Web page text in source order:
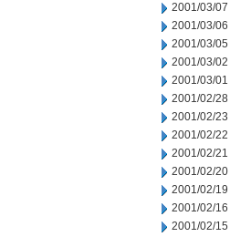
2001/03/07
2001/03/06
2001/03/05
2001/03/02
2001/03/01
2001/02/28
2001/02/23
2001/02/22
2001/02/21
2001/02/20
2001/02/19
2001/02/16
2001/02/15